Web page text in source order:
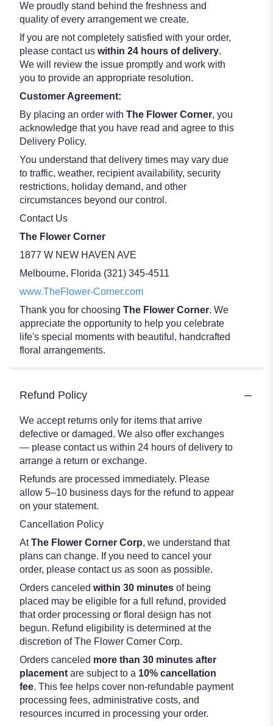
We proudly stand behind the freshness and
quality of every arrangement we create.
If you are not completely satisfied with your order,
please contact us within 24 hours of delivery.
We will review the issue promptly and work with
you to provide an appropriate resolution.
Customer Agreement:
By placing an order with The Flower Corner, you
acknowledge that you have read and agree to this
Delivery Policy.
You understand that delivery times may vary due
to traffic, weather, recipient availability, security
restrictions, holiday demand, and other
circumstances beyond our control.
Contact Us
The Flower Corner
1877 W NEW HAVEN AVE
Melbourne, Florida (321) 345-4511
www.TheFlower-Corner.com
Thank you for choosing The Flower Corner. We
appreciate the opportunity to help you celebrate
life's special moments with beautiful, handcrafted
floral arrangements.
Refund Policy
We accept returns only for items that arrive
defective or damaged. We also offer exchanges
— please contact us within 24 hours of delivery to
arrange a return or exchange.
Refunds are processed immediately. Please
allow 5–10 business days for the refund to appear
on your statement.
Cancellation Policy
AtThe Flower Corner Corp, we understand that
plans can change. If you need to cancel your
order, please contact us as soon as possible.
Orders canceled within 30 minutes of being
placed may be eligible for a full refund, provided
that order processing or floral design has not
begun. Refund eligibility is determined at the
discretion of The Flower Corner Corp.
Orders canceled more than 30 minutes after
placement are subject to a 10% cancellation
fee. This fee helps cover non-refundable payment
processing fees, administrative costs, and
resources incurred in processing your order.